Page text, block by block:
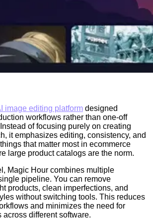
image editing platform designed
workflows rather than one-off
of focusing purely on creating
it emphasizes editing, consistency, and
that matter most in ecommerce
large product catalogs are the norm.
Magic Hour combines multiple
pipeline. You can remove
products, clean imperfections, and
without switching tools. This reduces
and minimizes the need for
across different software.